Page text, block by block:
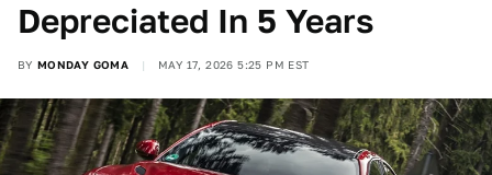
Depreciated In 5 Years
BY MONDAY GOMA MAY 17, 2026 5:25 PM EST